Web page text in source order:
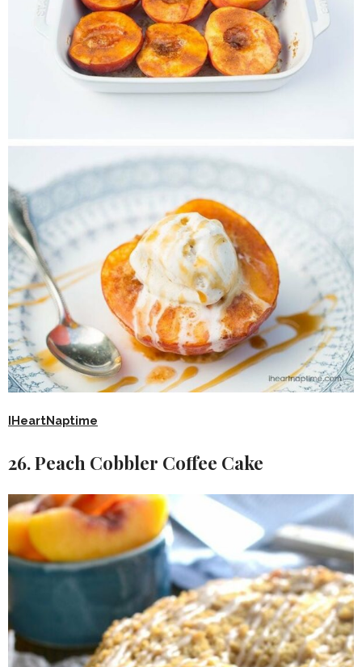
IHeartNaptime
26. Peach Cobbler Coffee Cake